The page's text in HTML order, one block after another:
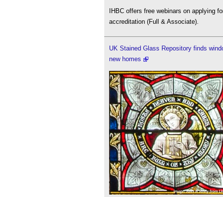
IHBC offers free webinars on applying
accreditation (Full & Associate).
UK Stained Glass Repository finds
new homes